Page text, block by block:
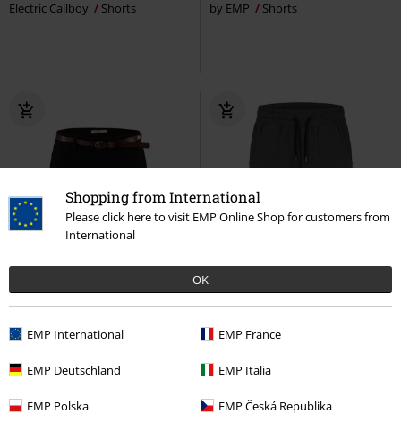
Shopping from International
Please click here to visit EMP Online Shop for customers from
International
OK
EMP International EMP France
EMP Deutschland EMP Italia
EMP Polska EMP Česká Republika
Electric Callboy
Shorts
by EMP
Shorts
% Low stock
€ 18,99
SH C TR Co44nny
Hailys
Low stock Plus sizes available
€ 34,99
Coventry
Lonsdale London